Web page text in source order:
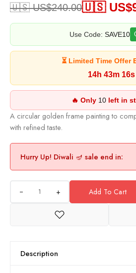
🇺🇸 US$240.00🇺🇸 US$
Use Code: SAVE10
⏳ Limited Time Offer
14h 43m 16s
🔥 Only 10 left in
A circular golden frame painting to
with refined taste.
Hurry Up! Diwali 🪔 sale end in:
+ Add To Cart
Description